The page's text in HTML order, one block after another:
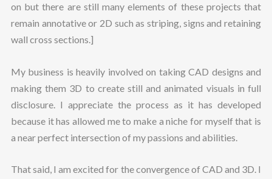
on but there are still many elements of these projects that
remain annotative or 2D such as striping, signs and retaining
wall cross sections.]
My business is heavily involved on taking CAD designs and
making them 3D to create still and animated visuals in full
disclosure. I appreciate the process as it has developed
because it has allowed me to make a niche for myself that is
a near perfect intersection of my passions and abilities.
That said, I am excited for the convergence of CAD and 3D. I